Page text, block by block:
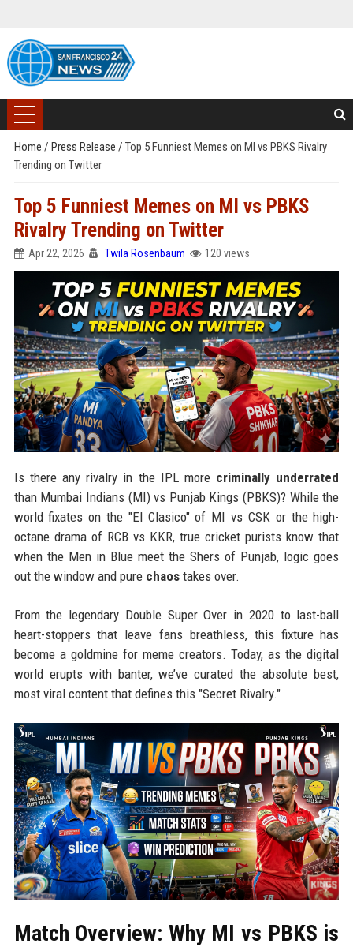
Home / Press Release / Top 5 Funniest Memes on MI vs PBKS Rivalry
Trending on Twitter
Top 5 Funniest Memes on MI vs PBKS
Rivalry Trending on Twitter
Apr 22, 2026 Twila Rosenbaum 120 views
Is there any rivalry in the IPL more criminally underrated
than Mumbai Indians (MI) vs Punjab Kings (PBKS)? While the
world fixates on the "El Clasico" of MI vs CSK or the high-
octane drama of RCB vs KKR, true cricket purists know that
when the Men in Blue meet the Shers of Punjab, logic goes
out the window and pure chaostakes over.
From the legendary Double Super Over in 2020 to last-ball
heart-stoppers that leave fans breathless, this fixture has
become a goldmine for meme creators. Today, as the digital
world erupts with banter, we’ve curated the absolute best,
most viral content that defines this "Secret Rivalry."
Match Overview: Why MI vs PBKS is